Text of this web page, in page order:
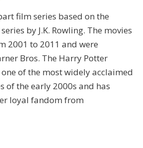
film series based on the
by J.K. Rowling. The movies
2001 to 2011 and were
Bros. The Harry Potter
of the most widely acclaimed
of the early 2000s and has
loyal fandom from